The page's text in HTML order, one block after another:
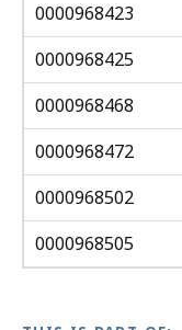
0000968423
0000968425
0000968468
0000968472
0000968502
0000968505